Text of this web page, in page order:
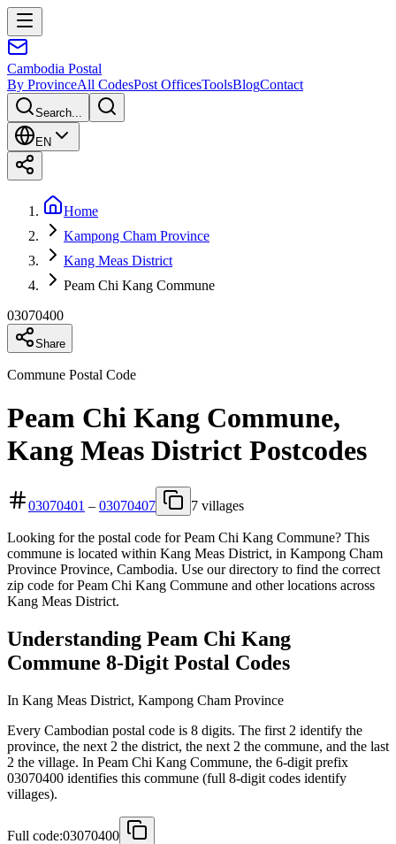
Cambodia Postal
By ProvinceAll CodesPost OfficesToolsBlogContact
Search...
EN
Home
Kampong Cham Province
Kang Meas District
Peam Chi Kang Commune
03070400
Share
Commune Postal Code
Peam Chi Kang Commune,
Kang Meas District Postcodes
03070401 – 03070407 7 villages
Looking for the postal code for Peam Chi Kang Commune? This
commune is located within Kang Meas District, in Kampong Cham
Province Province, Cambodia. Use our directory to find the correct
zip code for Peam Chi Kang Commune and other locations across
Kang Meas District.
Understanding Peam Chi Kang
Commune 8-Digit Postal Codes
In Kang Meas District, Kampong Cham Province
Every Cambodian postal code is 8 digits. The first 2 identify the
province, the next 2 the district, the next 2 the commune, and the last
2 the village. In Peam Chi Kang Commune, the 6-digit prefix
03070400 identifies this commune (full 8-digit codes identify
villages).
Full code:03070400